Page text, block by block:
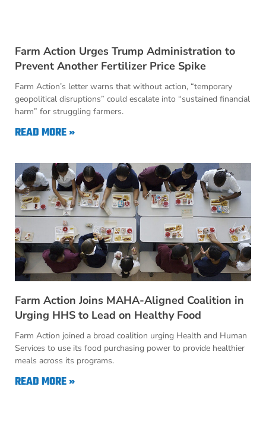
Farm Action Urges Trump Administration to
Prevent Another Fertilizer Price Spike
Farm Action’s letter warns that without action, “temporary
geopolitical disruptions” could escalate into “sustained financial
harm” for struggling farmers.
READ MORE »
Farm Action Joins MAHA-Aligned Coalition in
Urging HHS to Lead on Healthy Food
Farm Action joined a broad coalition urging Health and Human
Services to use its food purchasing power to provide healthier
meals across its programs.
READ MORE »